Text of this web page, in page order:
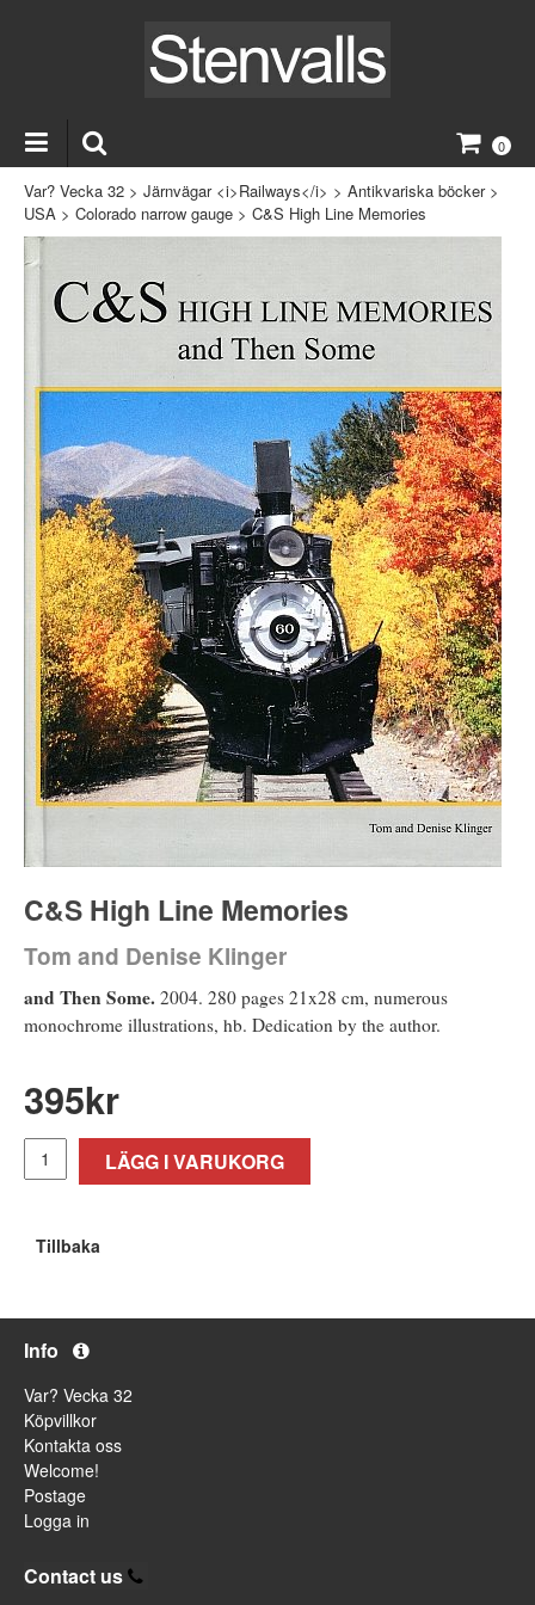
0
Var? Vecka 32 > Järnvägar <i>Railways</i> > Antikvariska böcker>
USA > Colorado narrow gauge > C&S High Line Memories
C&S High Line Memories
Tom and Denise Klinger
and Then Some. 2004. 280 pages 21x28 cm, numerous
monochrome illustrations, hb. Dedication by the author.
395kr
LÄGG I VARUKORG
Tillbaka
Info
Var? Vecka 32
Köpvillkor
Kontakta oss
Welcome!
Postage
Logga in
Contact us